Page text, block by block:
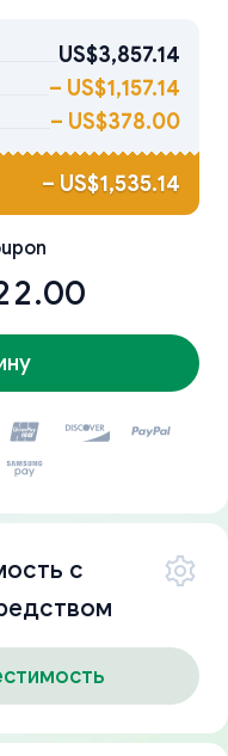
US$3,857.14
– US$1,157.14
– US$378.00
– US$1,535.14
с